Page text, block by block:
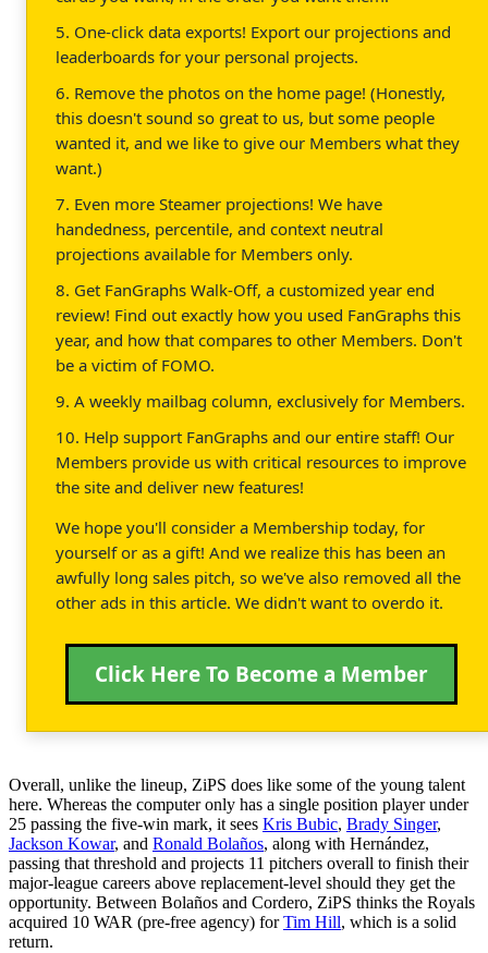
5. One-click data exports! Export our projections and
leaderboards for your personal projects.
6. Remove the photos on the home page! (Honestly,
this doesn't sound so great to us, but some people
wanted it, and we like to give our Members what they
want.)
7. Even more Steamer projections! We have
handedness, percentile, and context neutral
projections available for Members only.
8. Get FanGraphs Walk-Off, a customized year end
review! Find out exactly how you used FanGraphs this
year, and how that compares to other Members. Don't
be a victim of FOMO.
9. A weekly mailbag column, exclusively for Members.
10. Help support FanGraphs and our entire staff! Our
Members provide us with critical resources to improve
the site and deliver new features!
We hope you'll consider a Membership today, for
yourself or as a gift! And we realize this has been an
awfully long sales pitch, so we've also removed all the
other ads in this article. We didn't want to overdo it.
Click Here To Become a Member
Overall, unlike the lineup, ZiPS does like some of the young talent
here. Whereas the computer only has a single position player under
25 passing the five-win mark, it sees Kris Bubic, Brady Singer,
Jackson Kowar, and Ronald Bolaños, along with Hernández,
passing that threshold and projects 11 pitchers overall to finish their
major-league careers above replacement-level should they get the
opportunity. Between Bolaños and Cordero, ZiPS thinks the Royals
acquired 10 WAR (pre-free agency) forTim Hill, which is a solid
return.